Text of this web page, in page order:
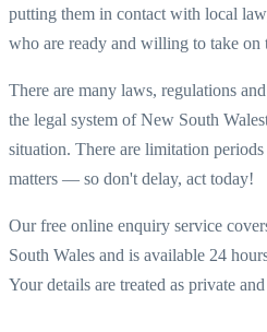
putting them in contact with local
who are ready and willing to take on
There are many laws, regulations
the legal system ofNew South Wales
situation. There are limitation
matters — so don't delay, act today!
Our free online enquiry service
South Wales and is available 24
Your details are treated as private